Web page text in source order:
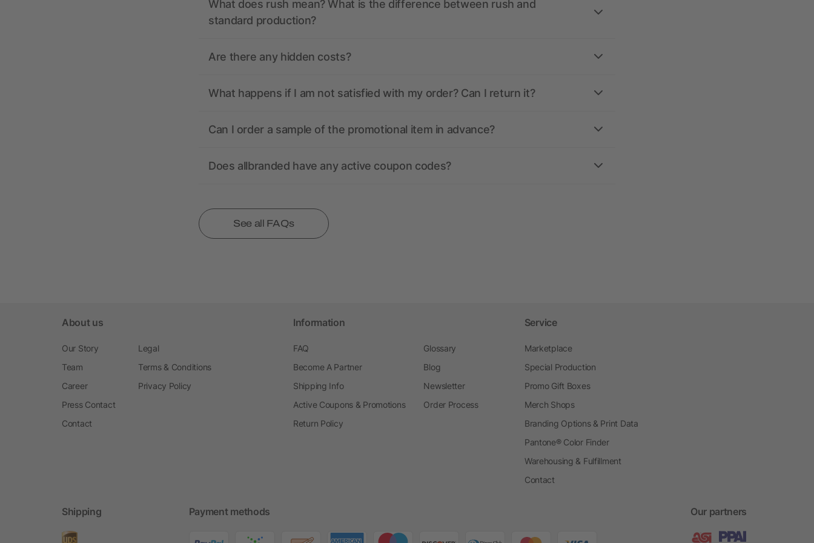
What does rush mean? What is the difference between rush and
standard production?
Are there any hidden costs?
What happens if I am not satisfied with my order? Can I return it?
Can I order a sample of the promotional item in advance?
Does allbranded have any active coupon codes?
See all FAQs
About us
Our Story
Team
Career
Press Contact
Contact
Legal
Terms & Conditions
Privacy Policy
Information
FAQ
Become A Partner
Shipping Info
Active Coupons & Promotions
Return Policy
Glossary
Blog
Newsletter
Order Process
Service
Marketplace
Special Production
Promo Gift Boxes
Merch Shops
Branding Options & Print Data
Pantone® Color Finder
Warehousing & Fulfillment
Contact
Shipping Payment methods Our partners